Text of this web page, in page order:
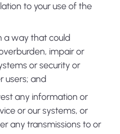
to your use of the
a way that could
impair or
or security or
users; and
any information or
or our systems, or
any transmissions to or